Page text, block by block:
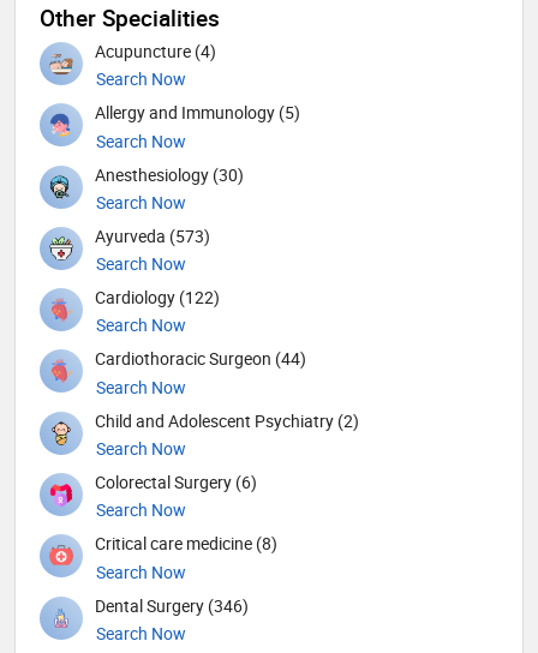
Other Specialities
Acupuncture (4)
Search Now
Allergy and Immunology (5)
Search Now
Anesthesiology (30)
Search Now
Ayurveda (573)
Search Now
Cardiology (122)
Search Now
Cardiothoracic Surgeon (44)
Search Now
Child and Adolescent Psychiatry (2)
Search Now
Colorectal Surgery (6)
Search Now
Critical care medicine (8)
Search Now
Dental Surgery (346)
Search Now